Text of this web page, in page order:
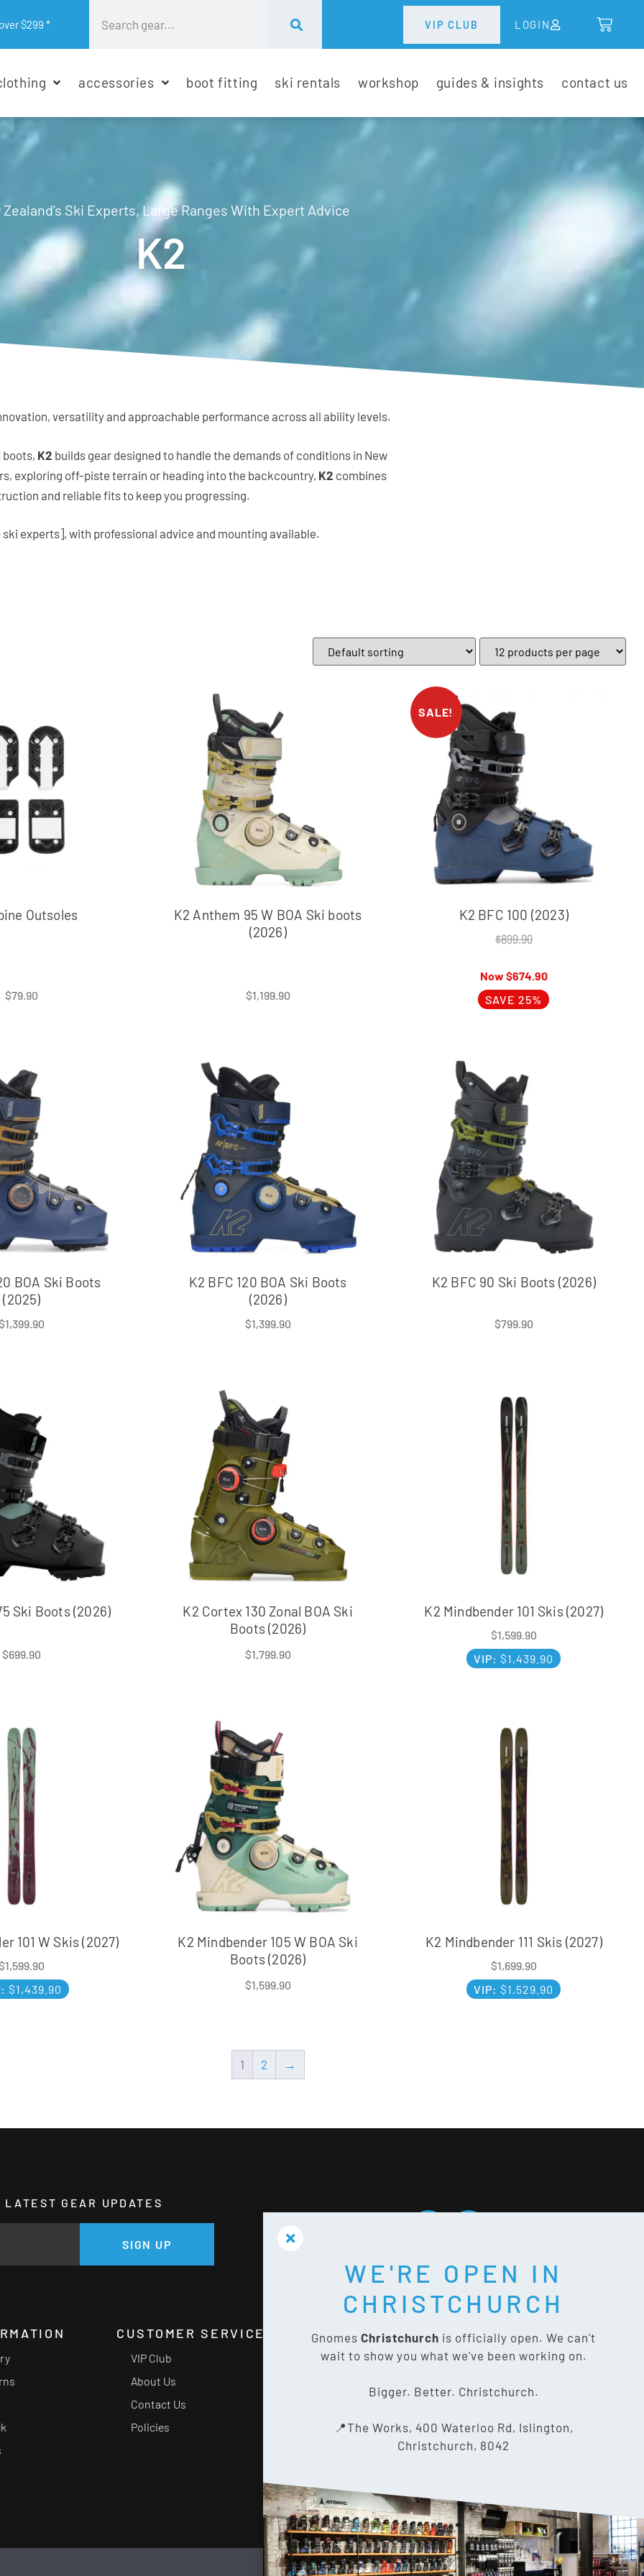
$299 * VIP CLUB LOGIN
accessories boot fitting ski rentals workshop guides & insights contact us
Zealand’s Ski Experts, Large Ranges With Expert Advice
K2
versatility and approachable performance across all ability levels.
K2 builds gear designed to handle the demands of conditions in New
exploring off-piste terrain or heading into the backcountry, K2 combines
and reliable fits to keep you progressing.
experts], with professional advice and mounting available.
Outsoles
$79.90
K2 Anthem 95 W BOA Ski boots
(2026)
$1,199.90
SALE!
K2 BFC 100 (2023)
$899.90
$674.90
SAVE 25%
BOA Ski Boots
(2025)
1,399.90
K2 BFC 120 BOA Ski Boots
(2026)
$1,399.90
K2 BFC 90 Ski Boots (2026)
$799.90
Ski Boots (2026)
$699.90
K2 Cortex 130 Zonal BOA Ski
Boots (2026)
$1,799.90
K2 Mindbender 101 Skis (2027)
$1,599.90
VIP:$1,439.90
101 W Skis (2027)
1,599.90
$1,439.90
K2 Mindbender 105 W BOA Ski
Boots (2026)
$1,599.90
K2 Mindbender 111 Skis (2027)
$1,699.90
VIP:$1,529.90
1 2 →
GEAR UPDATES
SIGN UP
CUSTOMER SERVICE
VIP Club
About Us
Contact Us
Policies
CONTACT US
The Works, 400 Waterloo Rd,
info@gnomes.co.nz
PRIVACY POLICY SITE MAP
WE'RE OPEN IN
CHRISTCHURCH
Gnomes Christchurch is officially open. We can't
wait to show you what we've been working on.
Bigger. Better. Christchurch.
📍The Works, 400 Waterloo Rd, Islington,
Christchurch, 8042